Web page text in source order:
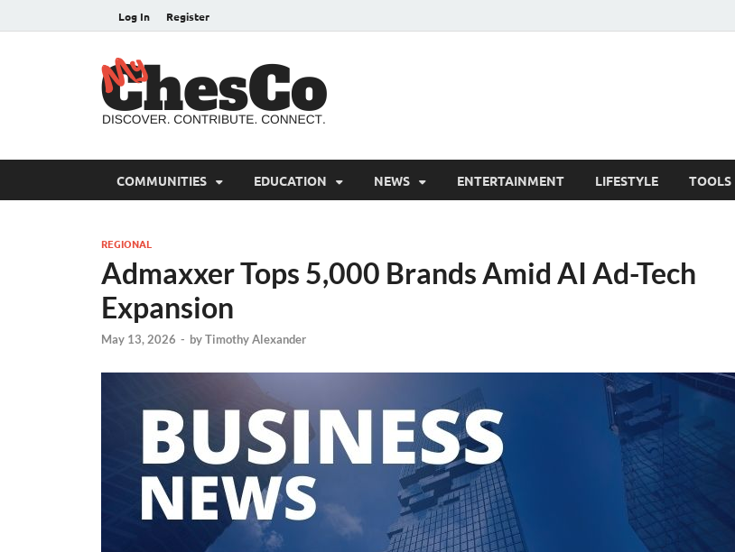
Log In Register
COMMUNITIES EDUCATION NEWS ENTERTAINMENT LIFESTYLE TOOLS
REGIONAL
Admaxxer Tops 5,000 Brands Amid AI Ad-Tech
Expansion
May 13, 2026 - byTimothy Alexander